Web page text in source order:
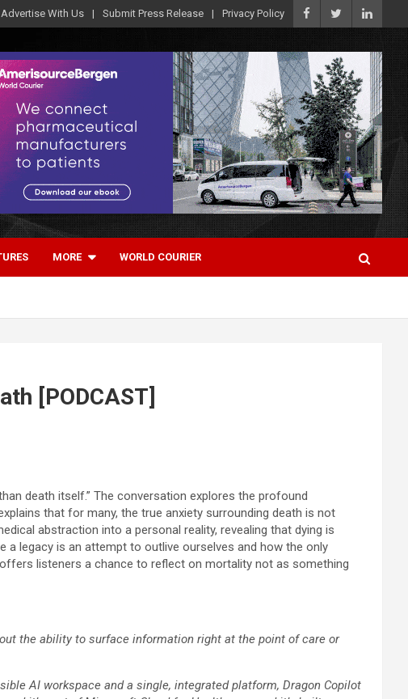
Advertise With Us Submit Press Release Privacy Policy
MORE WORLD COURIER
[PODCAST]
death itself.” The conversation explores the profound
that for many, the true anxiety surrounding death is not
abstraction into a personal reality, revealing that dying is
legacy is an attempt to outlive ourselves and how the only
listeners a chance to reflect on mortality not as something
the ability to surface information right at the point of care or
AI workspace and a single, integrated platform, Dragon Copilot